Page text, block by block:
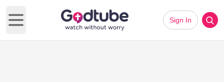
Open main menu
Sign In